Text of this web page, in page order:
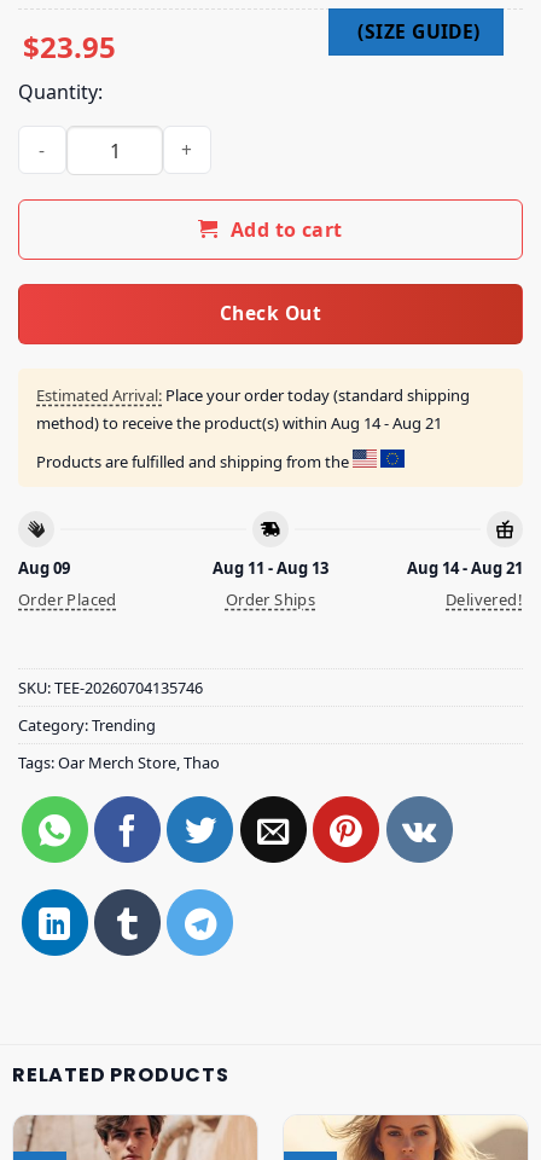
$23.95
Quantity:
Oar Merch Store Colorado Road Trip 2026 Tour Tee quantity
Add to cart
Check Out
Estimated Arrival: Place your order today (standard shipping
method) to receive the product(s) within Aug 14 - Aug 21
Products are fulfilled and shipping from the
Aug 09
Order Placed
Aug 11 - Aug 13
Order Ships
Aug 14 - Aug 21
Delivered!
SKU:TEE-20260704135746
Category:Trending
Tags:Oar Merch Store,Thao
RELATED PRODUCTS